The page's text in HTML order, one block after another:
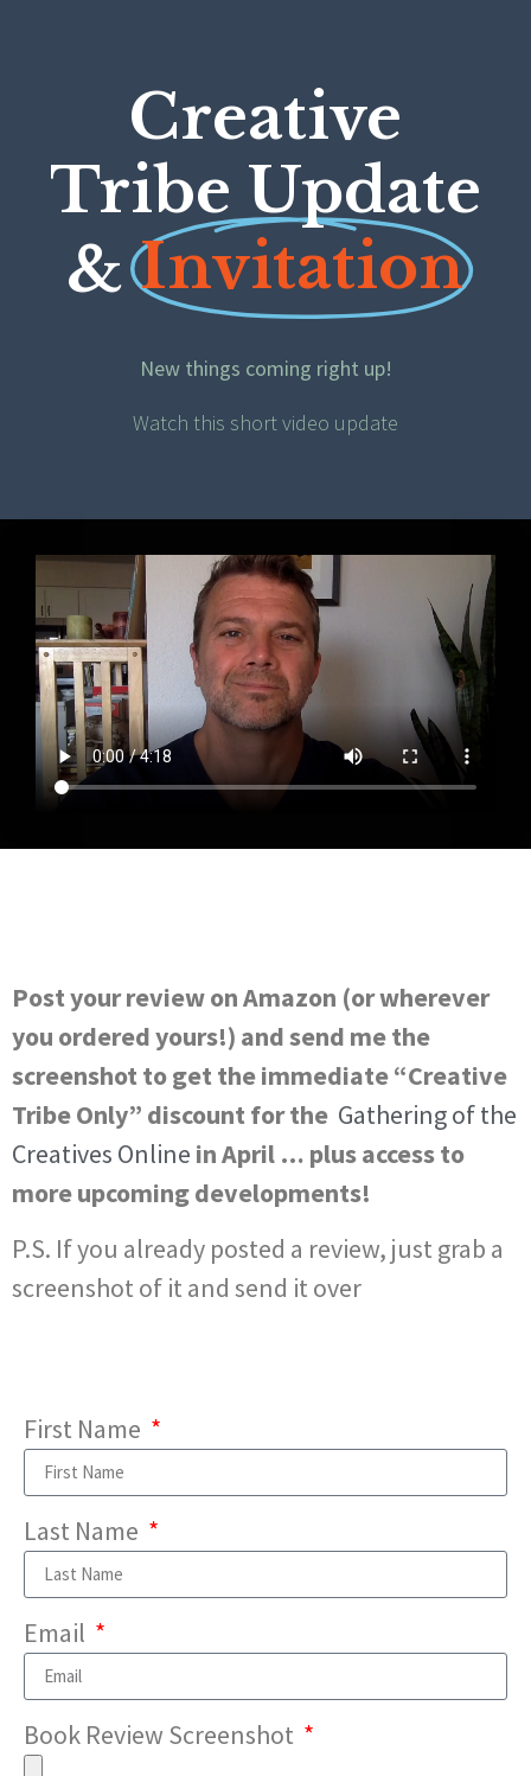
Creative
Tribe Update
& Invitation
New things coming right up!
Watch this short video update
Post your review on Amazon (or wherever
you ordered yours!) and send me the
screenshot to get the immediate “Creative
Tribe Only” discount for the Gathering of the
Creatives Online in April … plus access to
more upcoming developments!
P.S. If you already posted a review, just grab a
screenshot of it and send it over
First Name
Last Name
Email
Book Review Screenshot